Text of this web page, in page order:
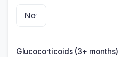
Glucocorticoids (3+ months)